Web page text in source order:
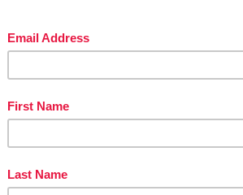
The Best of Teacher Entrepreneurs Marketing
the-